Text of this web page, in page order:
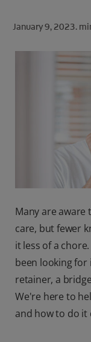
January 9, 2023.
Many are aware
care, but fewer
it less of a
been looking for
retainer, a
We're here to
and how to do it